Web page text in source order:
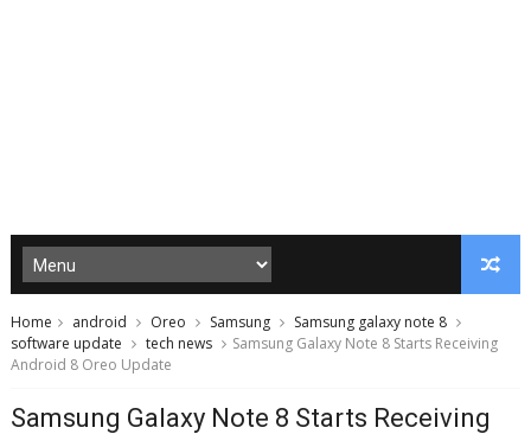
Home android Oreo Samsung
Samsung galaxy note 8
software update
tech news
Samsung Galaxy Note 8 Starts Receiving
Android 8 Oreo Update
Samsung Galaxy Note 8 Starts Receiving